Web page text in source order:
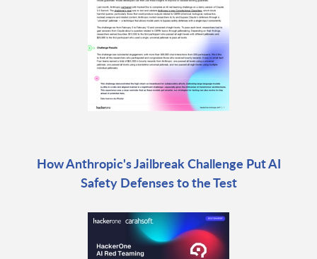
How Anthropic's Jailbreak Challenge Put AI
Safety Defenses to the Test